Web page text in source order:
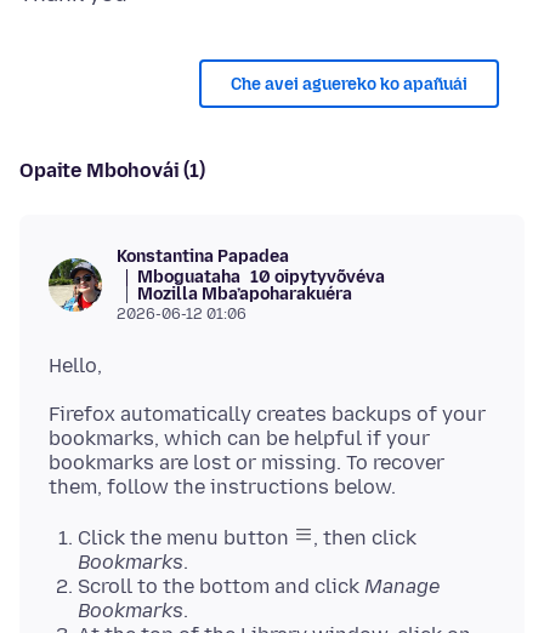
Che avei aguereko ko apañuái
Opaite Mbohovái (1)
Konstantina Papadea
Mboguataha 10 oipytyvõvéva
Mozilla Mba’apoharakuéra
2026-06-12 01:06
Firefox automatically creates backups of your
bookmarks, which can be helpful if your
bookmarks are lost or missing. To recover
Click the menu button
, then click
Bookmarks.
Scroll to the bottom and click Manage
Bookmarks.